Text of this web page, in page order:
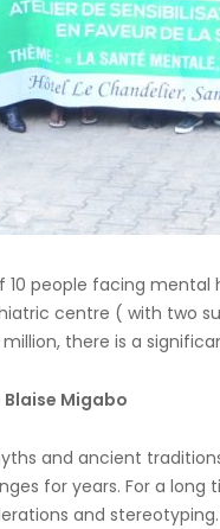
people facing mental
centre ( with two
million, there is a
Blaise Migabo
and ancient
for years. For a
and